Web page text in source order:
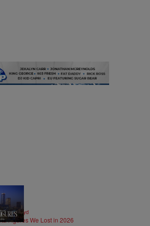
paige.boyd
Figures We Lost in 2026